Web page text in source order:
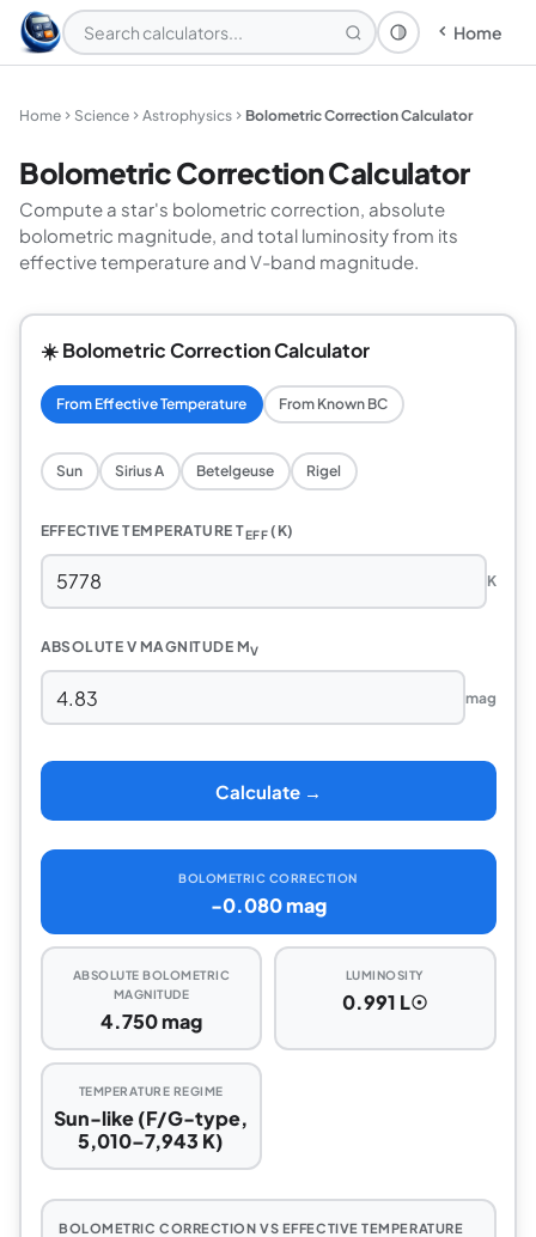
Theme: System
Home
Home Science Astrophysics Bolometric Correction Calculator
Bolometric Correction Calculator
Compute a star's bolometric correction, absolute
bolometric magnitude, and total luminosity from its
effective temperature and V-band magnitude.
☀️ Bolometric Correction Calculator
From Effective Temperature From Known BC
Sun Sirius A Betelgeuse Rigel
EFFECTIVE TEMPERATURE TEFF(K)
K
ABSOLUTE V MAGNITUDE MV
mag
Calculate →
BOLOMETRIC CORRECTION
-0.080 mag
ABSOLUTE BOLOMETRIC
MAGNITUDE
4.750 mag
LUMINOSITY
0.991 L☉
TEMPERATURE REGIME
Sun-like (F/G-type,
5,010–7,943 K)
BOLOMETRIC CORRECTION VS EFFECTIVE TEMPERATURE